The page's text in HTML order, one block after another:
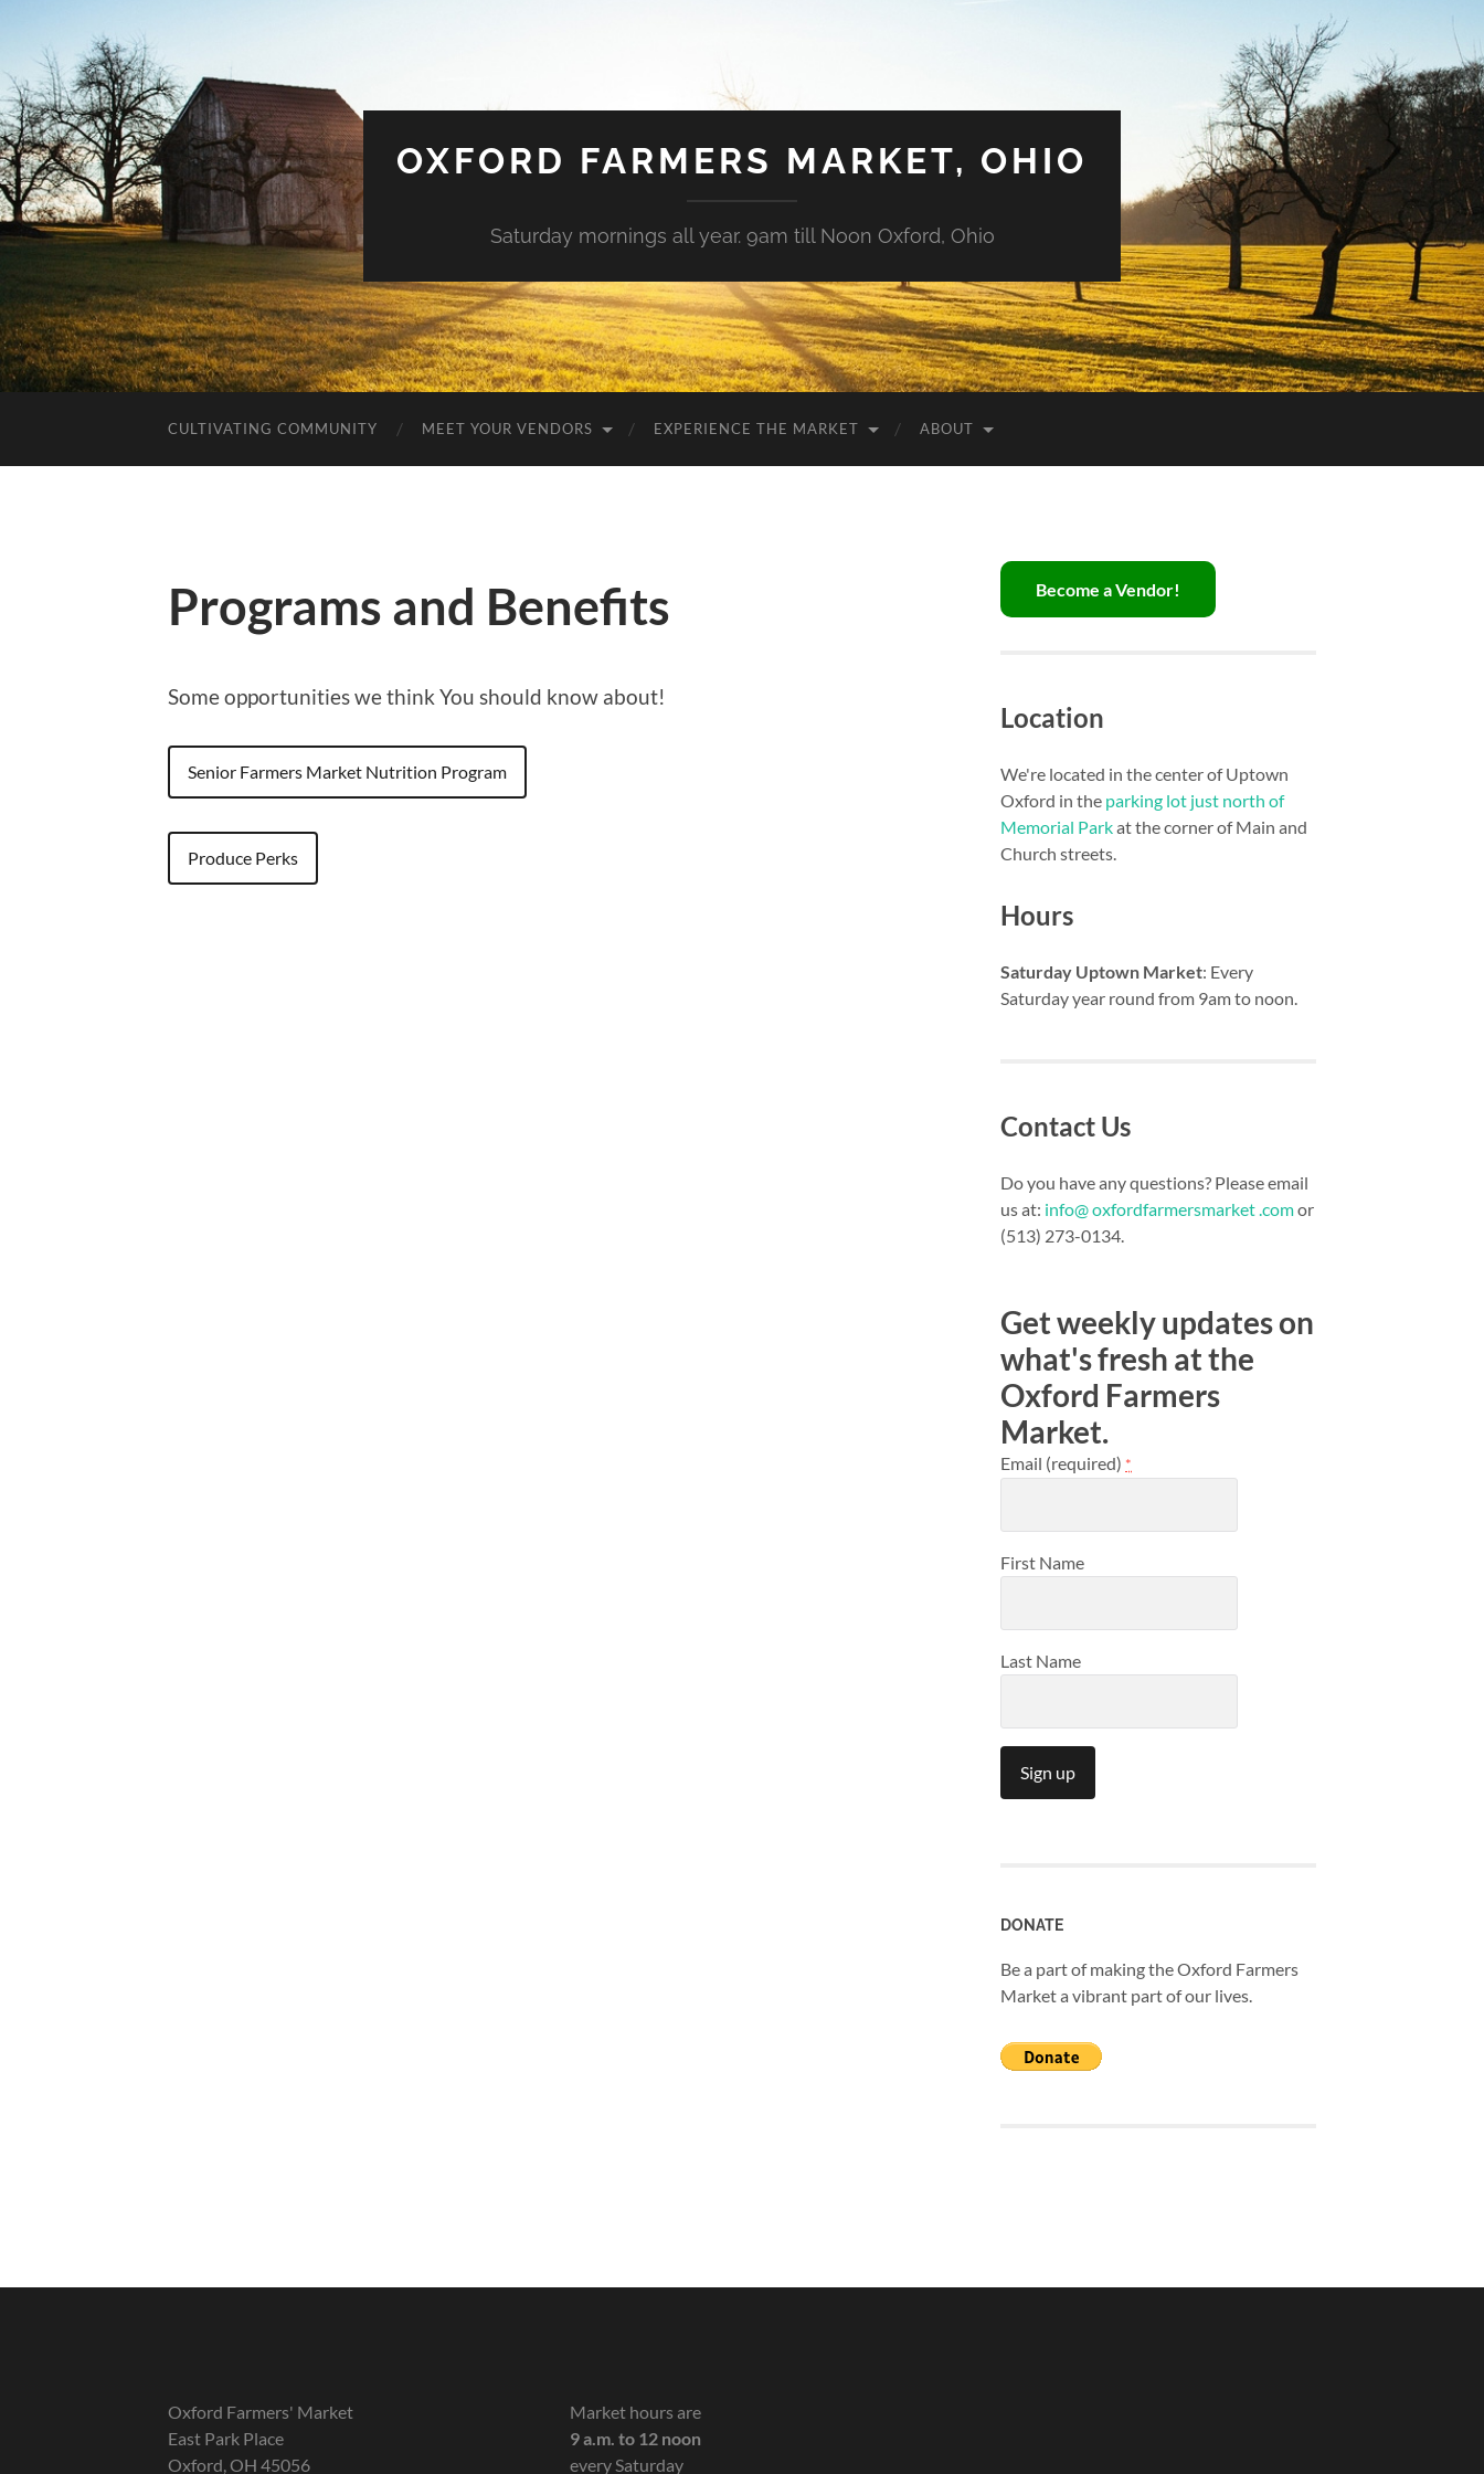
OXFORD FARMERS MARKET, OHIO
Saturday mornings all year. 9am till Noon Oxford, Ohio
CULTIVATING COMMUNITY MEET YOUR VENDORS EXPERIENCE THE MARKET ABOUT
Programs and Benefits
Some opportunities we think You should know about!
Senior Farmers Market Nutrition Program
Produce Perks
Become a Vendor!
Location
We're located in the center of Uptown
Oxford in the parking lot just north of
Memorial Parkat the corner of Main and
Church streets.
Hours
Saturday Uptown Market: Every
Saturday year round from 9am to noon.
Contact Us
Do you have any questions? Please email
us at: info@ oxfordfarmersmarket .comor
(513) 273-0134.
Get weekly updates on
what's fresh at the
Oxford Farmers
Market.
Email (required) *
First Name
Last Name
leave
field
blank.
DONATE
Be a part of making the Oxford Farmers
Market a vibrant part of our lives.
Oxford Farmers' Market
East Park Place
Oxford, OH 45056
Market hours are
9 a.m. to 12 noon
every Saturday